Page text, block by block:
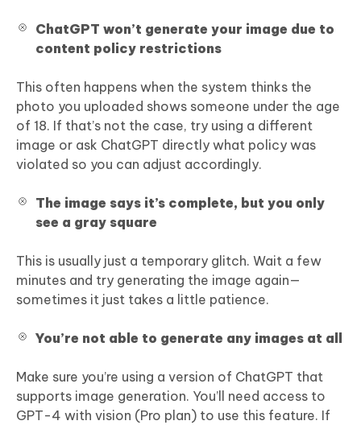
ChatGPT won’t generate your image due to
content policy restrictions
This often happens when the system thinks the
photo you uploaded shows someone under the age
of 18. If that’s not the case, try using a different
image or ask ChatGPT directly what policy was
violated so you can adjust accordingly.
The image says it’s complete, but you only
see a gray square
This is usually just a temporary glitch. Wait a few
minutes and try generating the image again—
sometimes it just takes a little patience.
You’re not able to generate any images at all
Make sure you’re using a version of ChatGPT that
supports image generation. You’ll need access to
GPT-4 with vision (Pro plan) to use this feature. If